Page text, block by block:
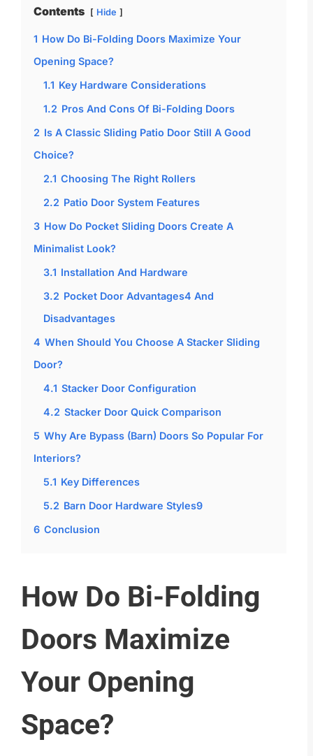
Contents Hide
1 How Do Bi-Folding Doors Maximize Your
Opening Space?
1.1 Key Hardware Considerations
1.2 Pros And Cons Of Bi-Folding Doors
2 Is A Classic Sliding Patio Door Still A Good
Choice?
2.1 Choosing The Right Rollers
2.2 Patio Door System Features
3 How Do Pocket Sliding Doors Create A
Minimalist Look?
3.1 Installation And Hardware
3.2 Pocket Door Advantages4 And
Disadvantages
4 When Should You Choose A Stacker Sliding
Door?
4.1 Stacker Door Configuration
4.2 Stacker Door Quick Comparison
5 Why Are Bypass (Barn) Doors So Popular For
Interiors?
5.1 Key Differences
5.2 Barn Door Hardware Styles9
6 Conclusion
How Do Bi-Folding
Doors Maximize
Your Opening
Space?